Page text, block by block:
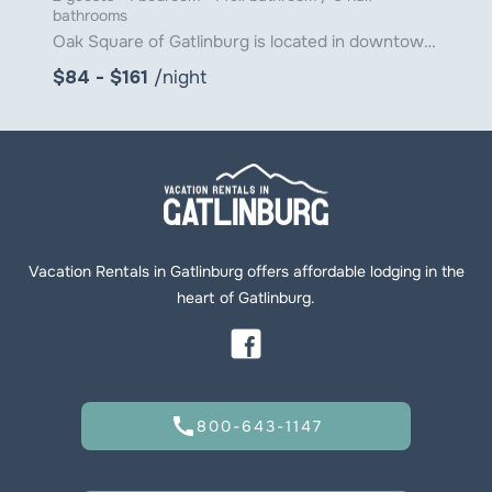
bathrooms
Oak Square of Gatlinburg is located in downtown Gatlinburg just steps from Ober Gatlinburg's Aerial
$84 - $161 /night
Vacation Rentals in Gatlinburg offers affordable lodging in the
heart of Gatlinburg.
call800-643-1147